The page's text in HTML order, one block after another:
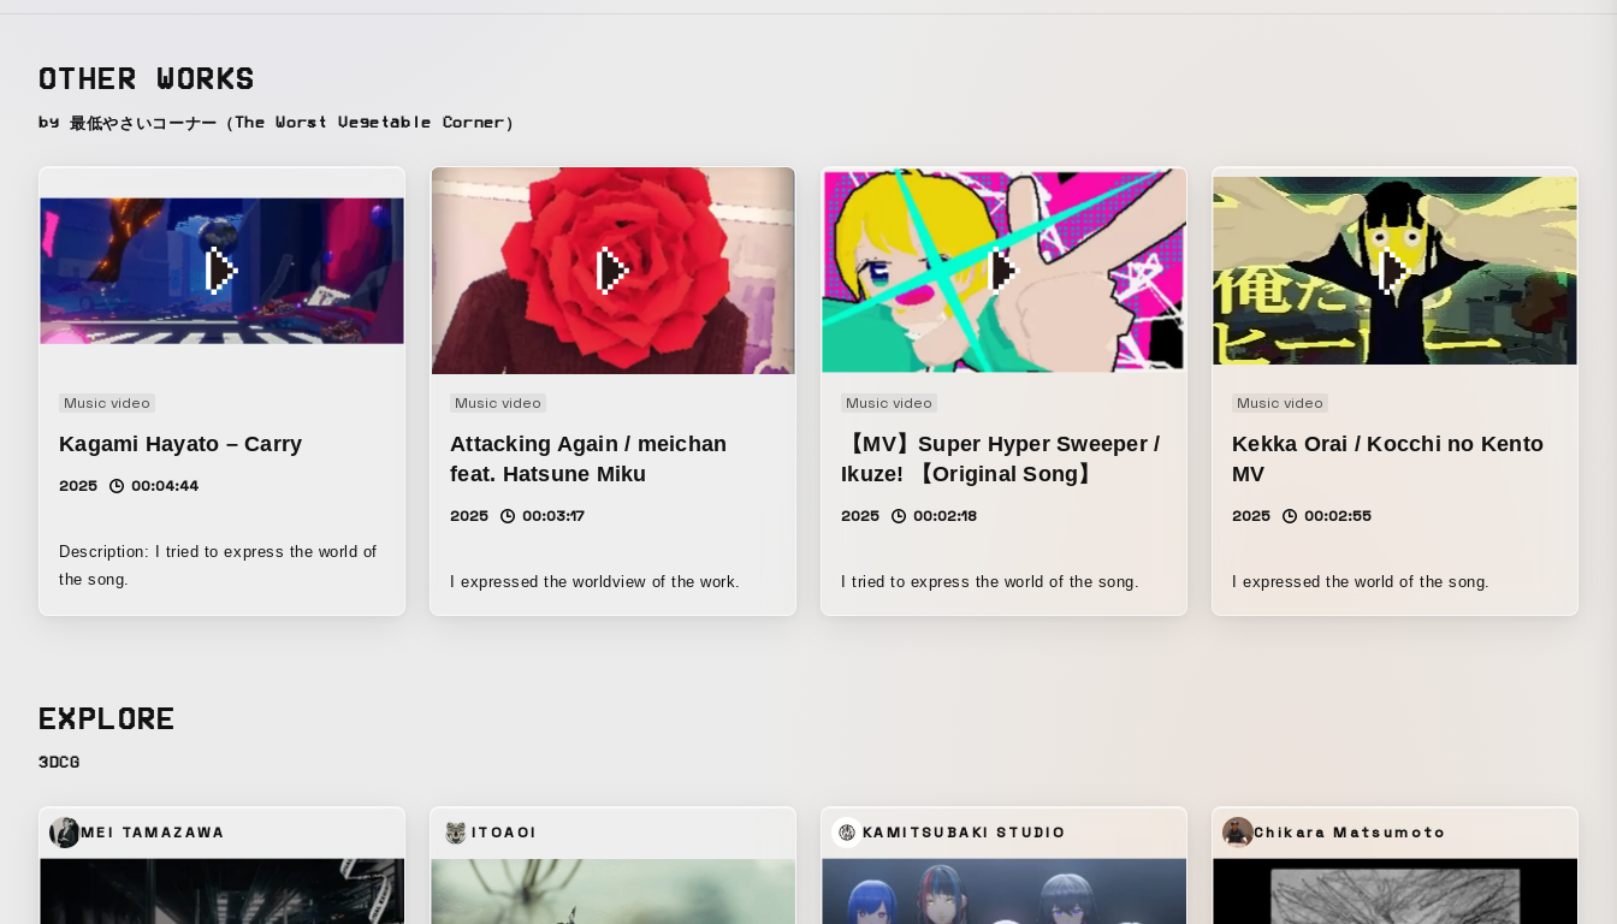
OTHER WORKS
by 最低やさいコーナー（The Worst Vegetable Corner）
Music video
Kagami Hayato – Carry
2025 00:04:44
Description: I tried to express the world of
the song.
Music video
Attacking Again / meichan
feat. Hatsune Miku
2025 00:03:17
I expressed the worldview of the work.
Music video
【MV】Super Hyper Sweeper /
Ikuze! 【Original Song】
2025 00:02:18
I tried to express the world of the song.
Music video
Kekka Orai / Kocchi no Kento
MV
2025 00:02:55
I expressed the world of the song.
EXPLORE
3DCG
MEI TAMAZAWA ITOAOI KAMITSUBAKI STUDIO Chikara Matsumoto